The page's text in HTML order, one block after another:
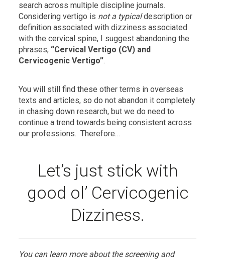
search across multiple discipline journals.
Considering vertigo is not a typicaldescription or
definition associated with dizziness associated
with the cervical spine, I suggest abandoning the
phrases, “Cervical Vertigo (CV) and
Cervicogenic Vertigo”.
You will still find these other terms in overseas
texts and articles, so do not abandon it completely
in chasing down research, but we do need to
continue a trend towards being consistent across
our professions. Therefore…
Let’s just stick with
good ol’ Cervicogenic
Dizziness.
You can learn more about the screening and